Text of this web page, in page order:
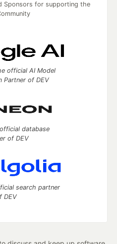
Sponsors for supporting the
official AI Model
Partner of DEV
database
of DEV
search partner
DEV